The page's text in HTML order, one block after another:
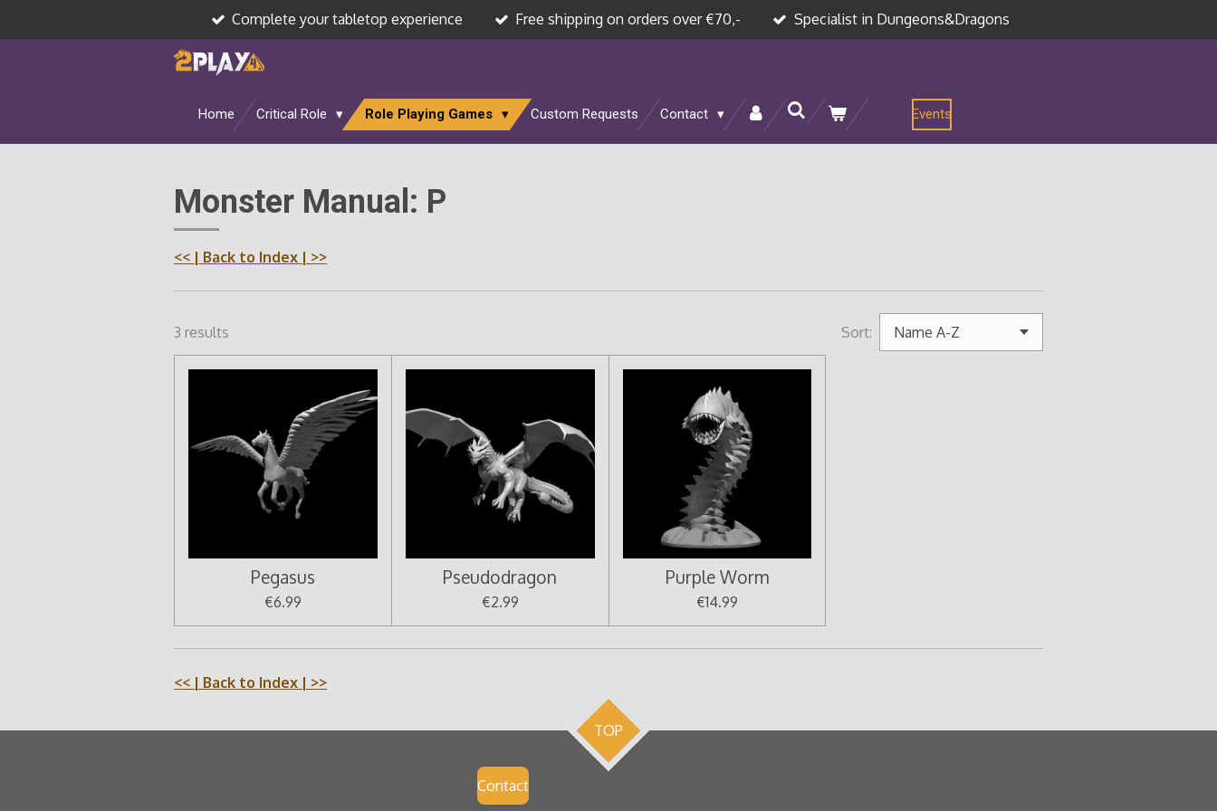
to
Complete your tabletop experience Free shipping on orders over €70,- Specialist in Dungeons&Dragons
Home Critical Role Role Playing Games Custom Requests Contact Events
Monster Manual: P
<< | Back to Index | >>
3 results Sort:
Pegasus
€6.99
Pseudodragon
€2.99
Purple Worm
€14.99
<< | Back to Index | >>
TOP
Contact